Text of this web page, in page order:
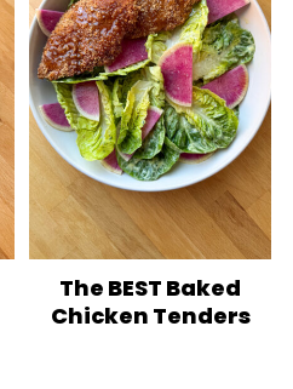
The BEST Baked
Chicken Tenders